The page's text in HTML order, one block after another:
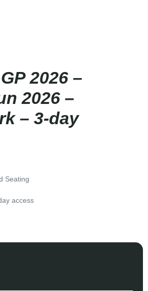
2026 –
2026 –
– 3-day
Seating
access